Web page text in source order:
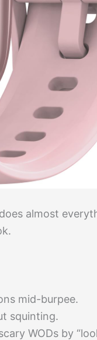
almost
mid-burpee.
squinting.
WODs by